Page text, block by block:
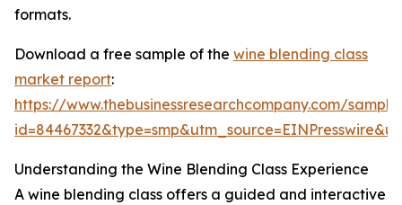
formats.
Download a free sample of the wine blending class
market report:
https://www.thebusinessresearchcompany.com/
Understanding the Wine Blending Class Experience
A wine blending class offers a guided and interactive